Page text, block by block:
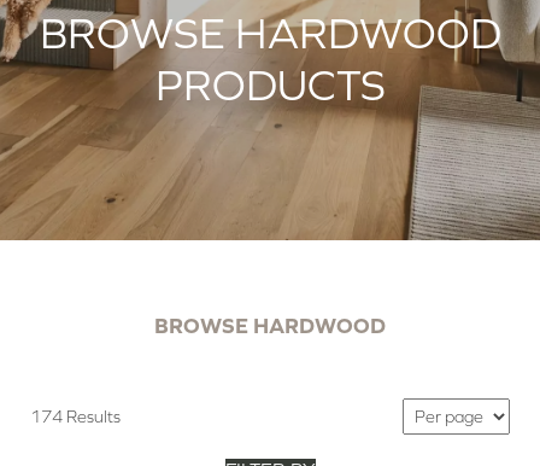
BROWSE HARDWOOD
PRODUCTS
BROWSE HARDWOOD
174 Results